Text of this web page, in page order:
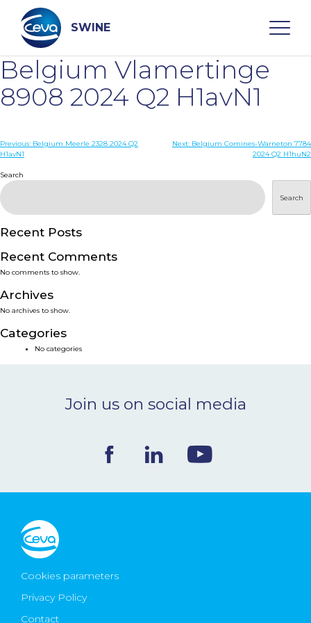
content
SWINE
Search
WHO ARE WE
DISEASES
PRODUCTS
SERVICES
SMART SOLUTIONS
NEWS & EVENTS
CONTACT
Ceva Worldwide
Belgium Vlamertinge
8908 2024 Q2 H1avN1
Post
Previous: Belgium Meerle 2328 2024 Q2
H1avN1
Next: Belgium Comines-Warneton 7784
2024 Q2 H1huN2
Search
Search
Recent Posts
Recent Comments
No comments to show.
Archives
No archives to show.
Categories
No categories
Join us on social media
Cookies parameters
Privacy Policy
Contact